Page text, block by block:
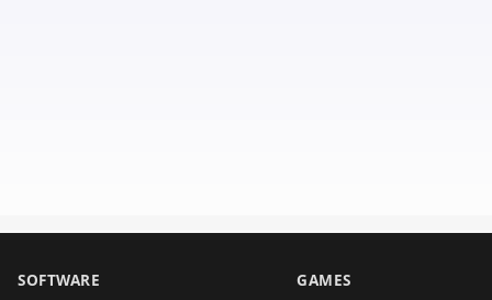
SOFTWARE GAMES